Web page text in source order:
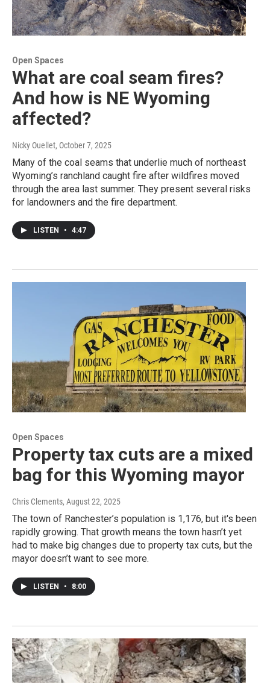
Open Spaces
What are coal seam fires?
And how is NE Wyoming
affected?
Nicky Ouellet, October 7, 2025
Many of the coal seams that underlie much of northeast
Wyoming’s ranchland caught fire after wildfires moved
through the area last summer. They present several risks
for landowners and the fire department.
LISTEN • 4:47
Open Spaces
Property tax cuts are a mixed
bag for this Wyoming mayor
Chris Clements, August 22, 2025
The town of Ranchester’s population is 1,176, but it's been
rapidly growing. That growth means the town hasn’t yet
had to make big changes due to property tax cuts, but the
mayor doesn’t want to see more.
LISTEN • 8:00